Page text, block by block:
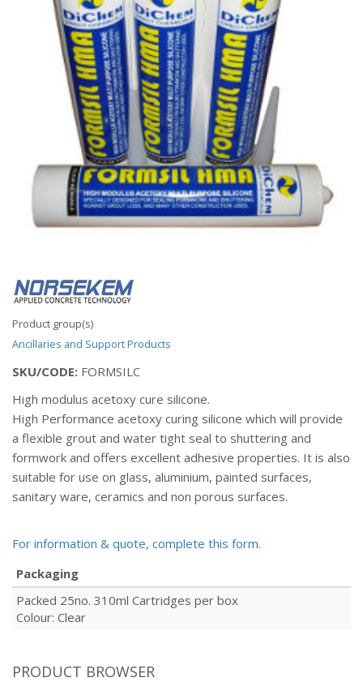
Product group(s)
Ancillaries and Support Products
SKU/CODE: FORMSILC
High modulus acetoxy cure silicone.
High Performance acetoxy curing silicone which will provide
a flexible grout and water tight seal to shuttering and
formwork and offers excellent adhesive properties. It is also
suitable for use on glass, aluminium, painted surfaces,
sanitary ware, ceramics and non porous surfaces.
For information & quote, complete this form.
Packaging
Packed 25no. 310ml Cartridges per box
Colour: Clear
PRODUCT BROWSER